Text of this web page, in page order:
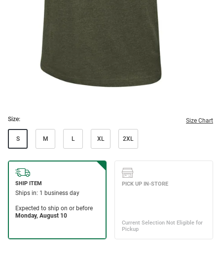
Size: Size Chart
S M L XL 2XL